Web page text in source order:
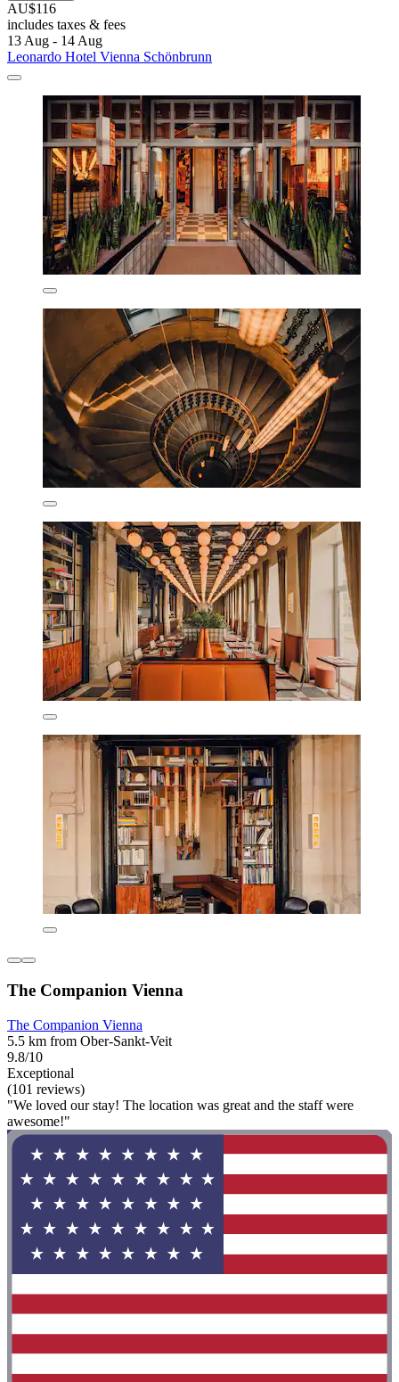
AU$116
includes taxes & fees
13 Aug - 14 Aug
Leonardo Hotel Vienna Schönbrunn
The Companion Vienna
The Companion Vienna
5.5 km from Ober-Sankt-Veit
9.8/10
Exceptional
(101 reviews)
"We loved our stay! The location was great and the staff were
awesome!"